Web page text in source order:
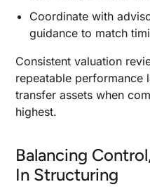
Coordinate with
guidance to match
Consistent valuation
repeatable performance
transfer assets when
highest.
Balancing
In Structuring